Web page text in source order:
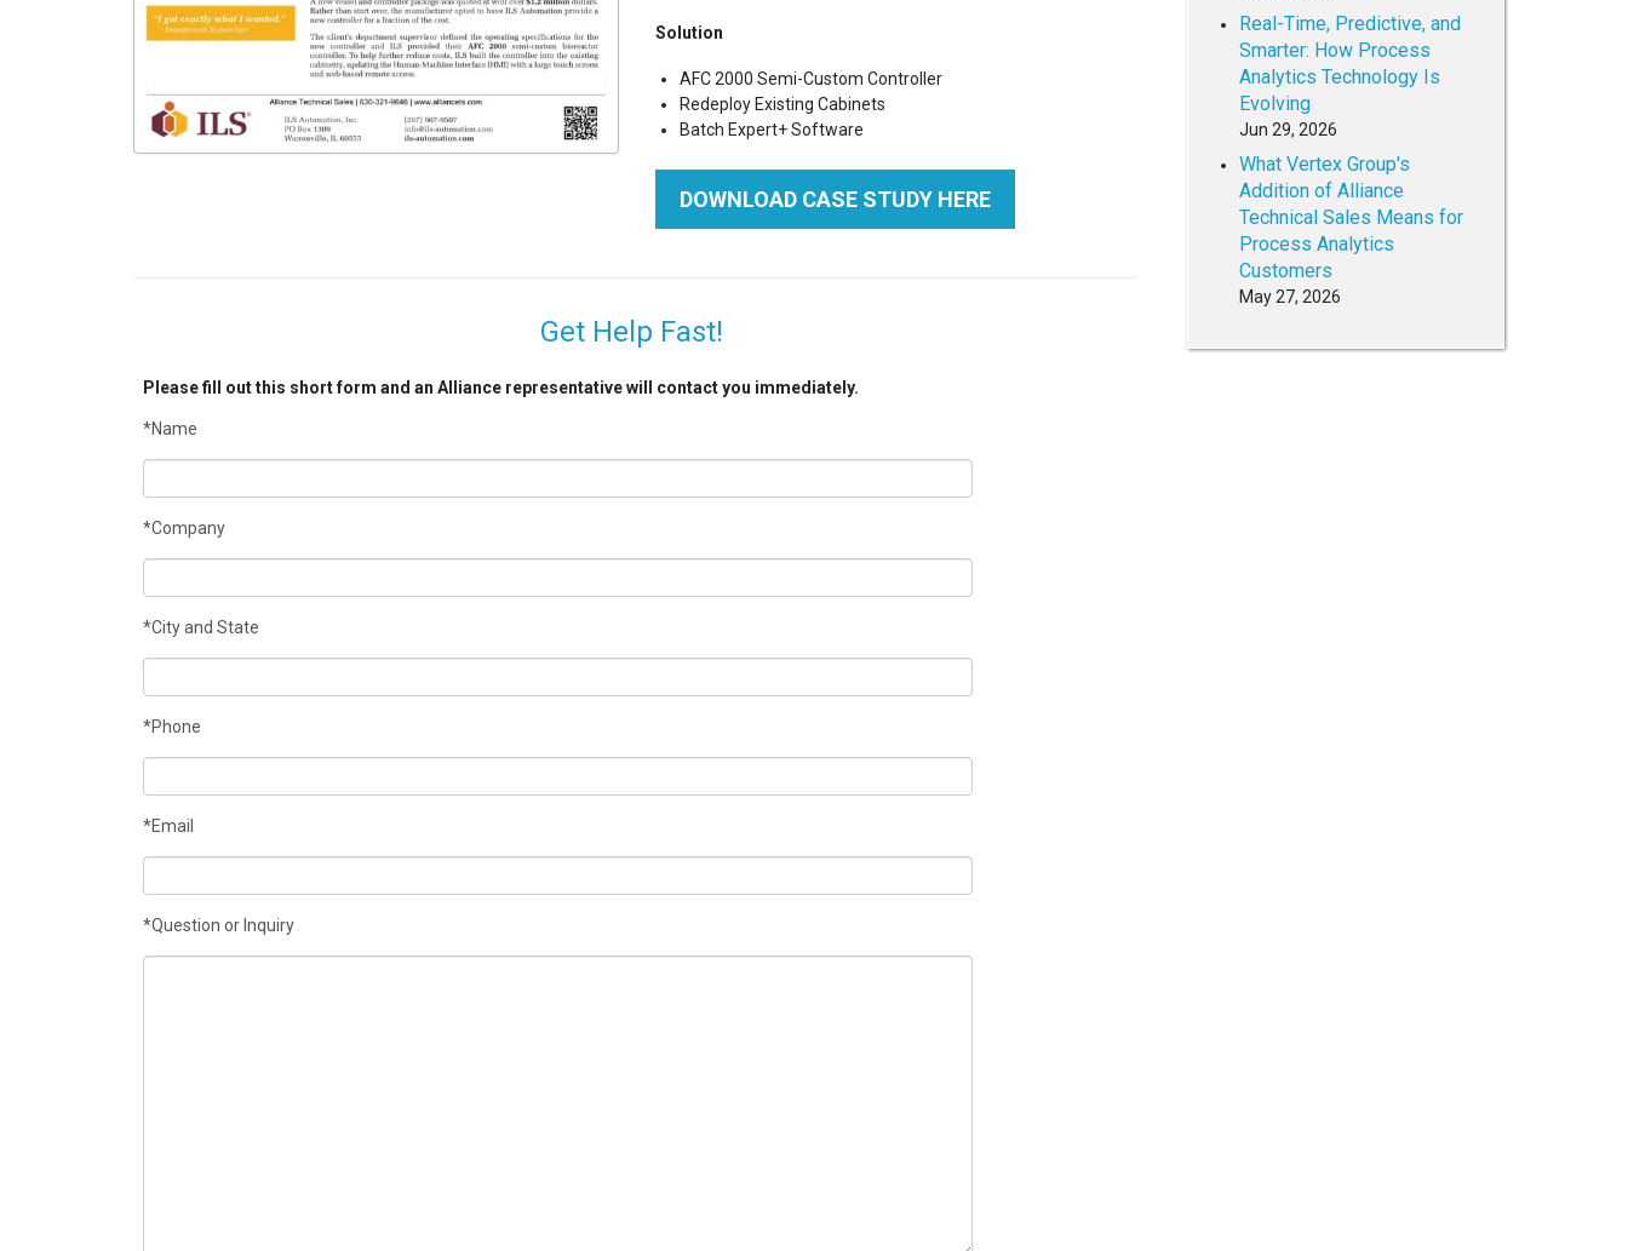
Solution
AFC 2000 Semi-Custom Controller
Redeploy Existing Cabinets
Batch Expert+ Software
DOWNLOAD CASE STUDY HERE
Get Help Fast!
Please fill out this short form and an Alliance representative will contact you immediately.
*Name
*Company
*City and State
*Phone
*Email
*Question or Inquiry
Real-Time, Predictive, and
Smarter: How Process
Analytics Technology Is
Evolving
Jun 29, 2026
What Vertex Group's
Addition of Alliance
Technical Sales Means for
Process Analytics
Customers
May 27, 2026